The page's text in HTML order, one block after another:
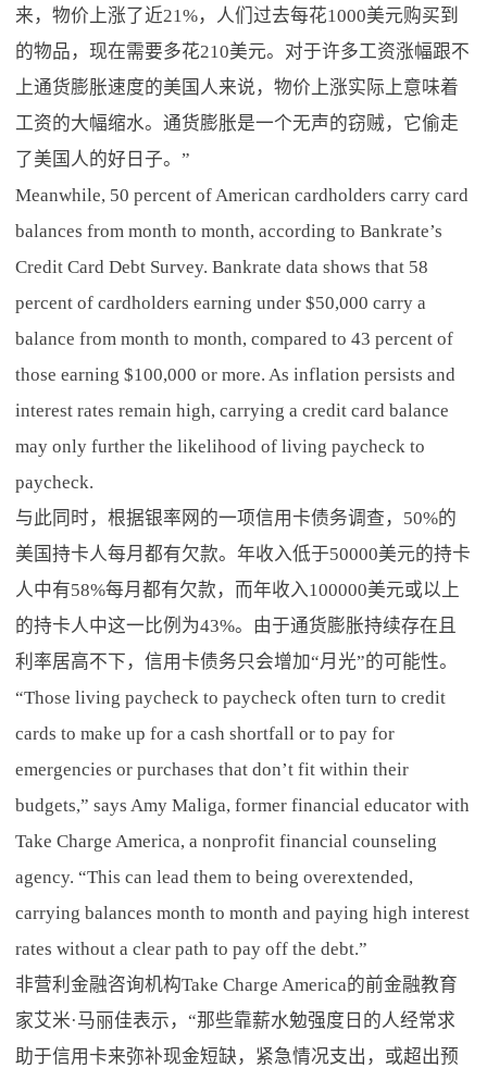
来，物价上涨了近21%，人们过去每花1000美元购买到
的物品，现在需要多花210美元。对于许多工资涨幅跟不
上通货膨胀速度的美国人来说，物价上涨实际上意味着
工资的大幅缩水。通货膨胀是一个无声的窃贼，它偷走
了美国人的好日子。”
Meanwhile, 50 percent of American cardholders carry card
balances from month to month, according to Bankrate’s
Credit Card Debt Survey. Bankrate data shows that 58
percent of cardholders earning under $50,000 carry a
balance from month to month, compared to 43 percent of
those earning $100,000 or more. As inflation persists and
interest rates remain high, carrying a credit card balance
may only further the likelihood of living paycheck to
paycheck.
与此同时，根据银率网的一项信用卡债务调查，50%的
美国持卡人每月都有欠款。年收入低于50000美元的持卡
人中有58%每月都有欠款，而年收入100000美元或以上
的持卡人中这一比例为43%。由于通货膨胀持续存在且
利率居高不下，信用卡债务只会增加“月光”的可能性。
“Those living paycheck to paycheck often turn to credit
cards to make up for a cash shortfall or to pay for
emergencies or purchases that don’t fit within their
budgets,” says Amy Maliga, former financial educator with
Take Charge America, a nonprofit financial counseling
agency. “This can lead them to being overextended,
carrying balances month to month and paying high interest
rates without a clear path to pay off the debt.”
非营利金融咨询机构Take Charge America的前金融教育
家艾米·马丽佳表示，“那些靠薪水勉强度日的人经常求
助于信用卡来弥补现金短缺，紧急情况支出，或超出预